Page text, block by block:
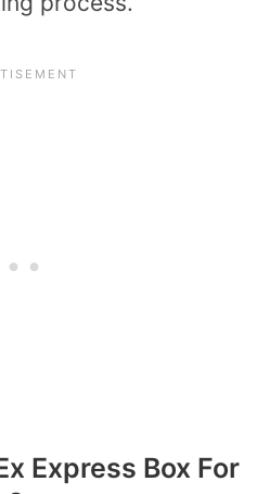
Express Box For